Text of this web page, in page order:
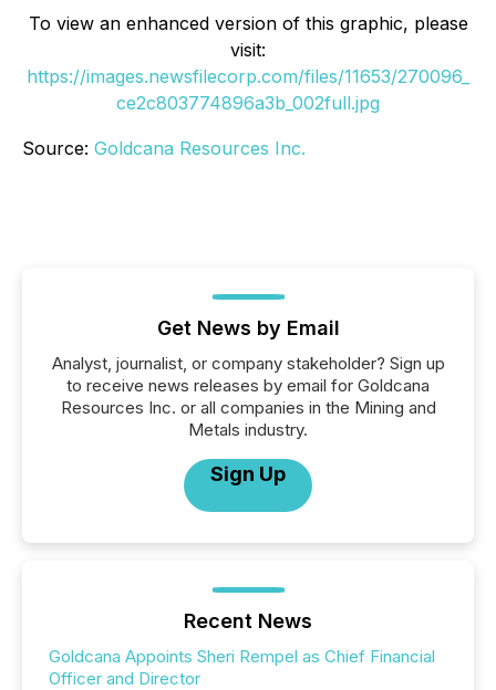
To view an enhanced version of this graphic, please
visit:
https://images.newsfilecorp.com/files/11653/270096_
ce2c803774896a3b_002full.jpg
Source: Goldcana Resources Inc.
Get News by Email
Analyst, journalist, or company stakeholder? Sign up
to receive news releases by email for Goldcana
Resources Inc. or all companies in the Mining and
Metals industry.
Sign Up
Recent News
Goldcana Appoints Sheri Rempel as Chief Financial
Officer and Director